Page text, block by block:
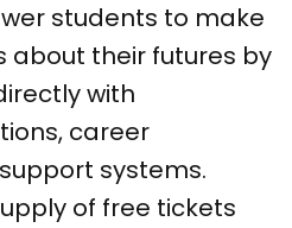
students to make
about their futures by
with
career
systems.
of free tickets